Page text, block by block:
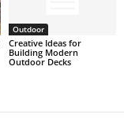
Outdoor
Creative Ideas for
Building Modern
Outdoor Decks